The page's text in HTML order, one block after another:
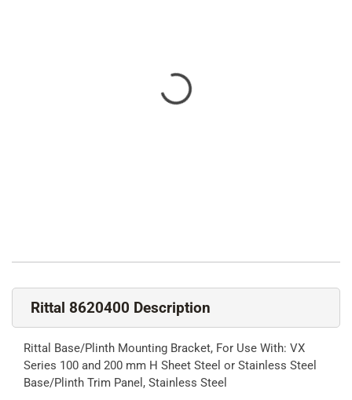
Rittal 8620400 Description
Rittal Base/Plinth Mounting Bracket, For Use With: VX
Series 100 and 200 mm H Sheet Steel or Stainless Steel
Base/Plinth Trim Panel, Stainless Steel